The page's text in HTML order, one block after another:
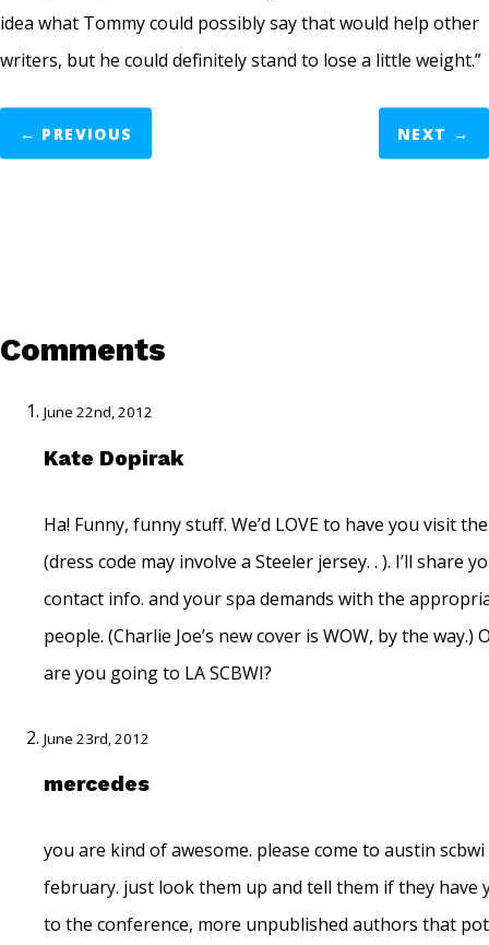
idea what Tommy could possibly say that would help other
writers, but he could definitely stand to lose a little weight.”
← PREVIOUS NEXT →
Comments
June 22nd, 2012
Kate Dopirak
Ha! Funny, funny stuff. We’d LOVE to have you visit
(dress code may involve a Steeler jersey. . ). I’ll share
contact info. and your spa demands with the
people. (Charlie Joe’s new cover is WOW, by the way.)
are you going to LA SCBWI?
June 23rd, 2012
mercedes
you are kind of awesome. please come to austin
february. just look them up and tell them if they have
to the conference, more unpublished authors that